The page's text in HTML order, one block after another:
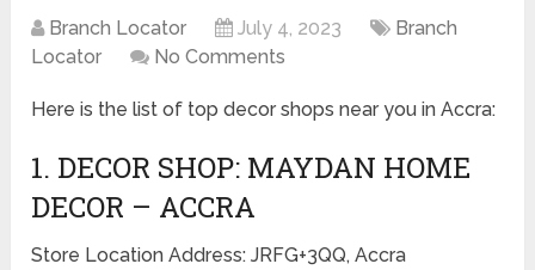
Branch Locator July 4, 2023
Branch
Locator
No Comments
Here is the list of top decor shops near you in Accra:
1. DECOR SHOP: MAYDAN HOME
DECOR – ACCRA
Store Location Address: JRFG+3QQ, Accra